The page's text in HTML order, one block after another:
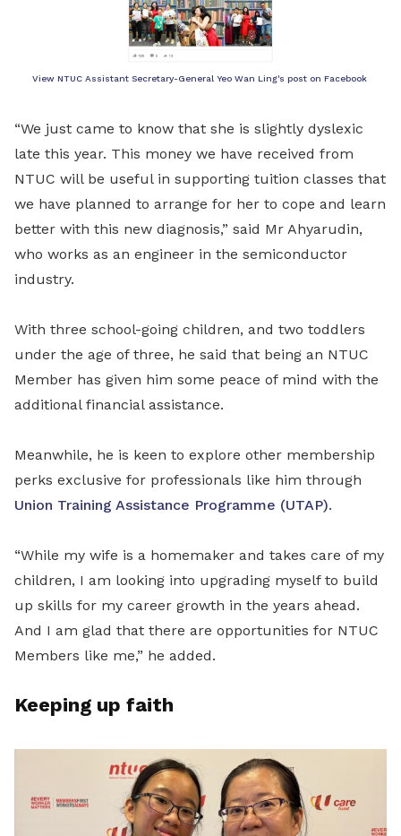
View NTUC Assistant Secretary-General Yeo Wan Ling's post on Facebook
“We just came to know that she is slightly dyslexic
late this year. This money we have received from
NTUC will be useful in supporting tuition classes that
we have planned to arrange for her to cope and learn
better with this new diagnosis,” said Mr Ahyarudin,
who works as an engineer in the semiconductor
industry.
With three school-going children, and two toddlers
under the age of three, he said that being an NTUC
Member has given him some peace of mind with the
additional financial assistance.
Meanwhile, he is keen to explore other membership
perks exclusive for professionals like him through
Union Training Assistance Programme (UTAP).
“While my wife is a homemaker and takes care of my
children, I am looking into upgrading myself to build
up skills for my career growth in the years ahead.
And I am glad that there are opportunities for NTUC
Members like me,” he added.
Keeping up faith